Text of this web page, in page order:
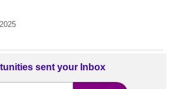
sent your Inbox